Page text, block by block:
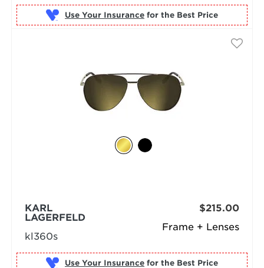
Use Your Insurance for the Best Price
Frame + Lenses
KARL
LAGERFELD
kl360s
$215.00
Use Your Insurance for the Best Price